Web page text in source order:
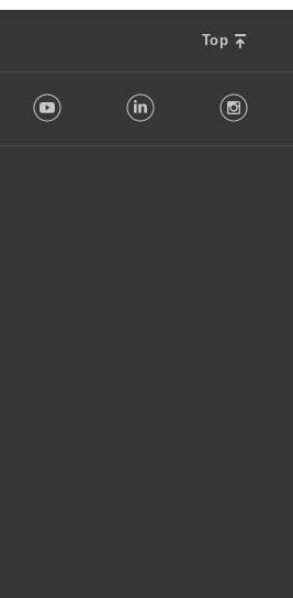
Top
Youtube LinkedIn